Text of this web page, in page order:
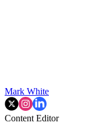
Mark White
Content Editor